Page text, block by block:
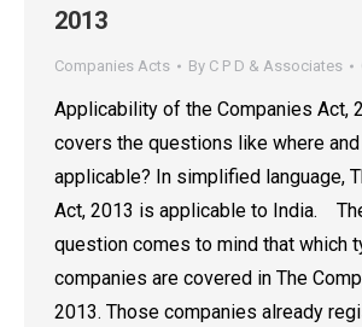
2013
Companies Acts By C P D & Associates
Applicability of the Companies Act,
covers the questions like where
applicable? In simplified language,
Act, 2013 is applicable to India.
question comes to mind that which
companies are covered in The
2013. Those companies already